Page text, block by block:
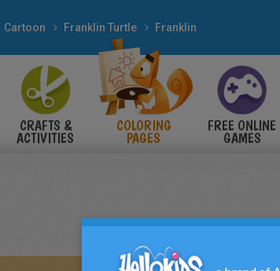
Cartoon Franklin Turtle Franklin
CRAFTS &
ACTIVITIES
COLORING
PAGES
FREE ONLINE
GAMES